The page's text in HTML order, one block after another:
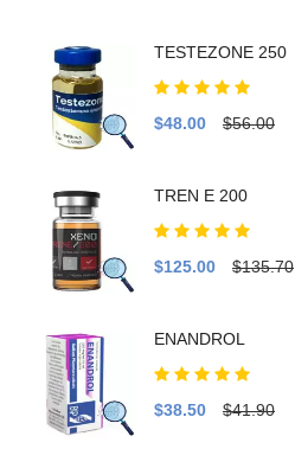
TESTEZONE 250
$48.00 $56.00
TREN E 200
$125.00 $135.70
ENANDROL
$38.50 $41.90